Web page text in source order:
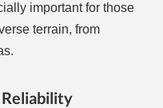
important for those
terrain, from
Reliability